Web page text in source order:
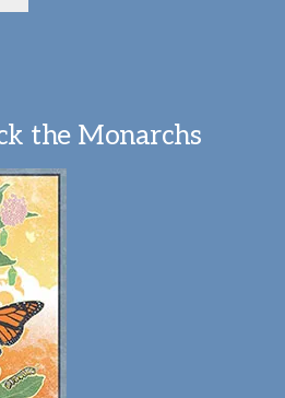
the Monarchs